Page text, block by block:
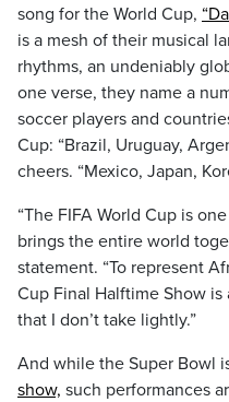
song for the World Cup,
is a mesh of their musical
rhythms, an undeniably
one verse, they name a
soccer players and
Cup: “Brazil, Uruguay,
cheers. “Mexico, Japan,
“The FIFA World Cup is
brings the entire world
statement. “To represent
Cup Final Halftime Show
that I don’t take lightly.”
And while the Super Bowl
show, such performances